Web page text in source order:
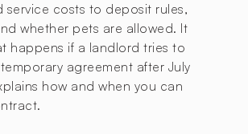
service costs to deposit rules,
whether pets are allowed. It
happens if a landlord tries to
agreement after July
how and when you can